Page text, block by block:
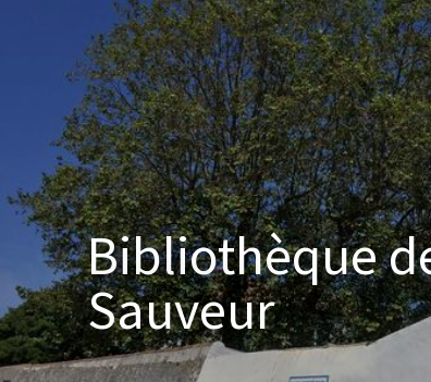
Bibliothèque
Sauveur